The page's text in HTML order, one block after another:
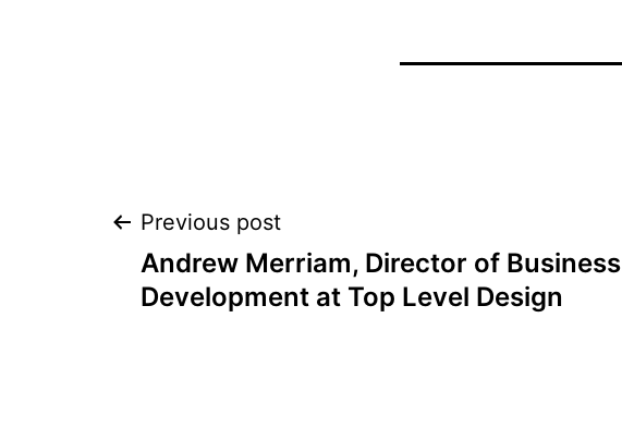
Post
navigation
Previous post
Andrew Merriam, Director of Business
Development at Top Level Design